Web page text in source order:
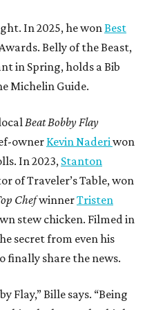
In 2025, he wonBest
Belly of the Beast,
in Spring, holds a Bib
Michelin Guide.
Beat Bobby Flay
owner Kevin Naderiwon
In 2023, Stanton
of Traveler’s Table, won
ChefwinnerTristen
stew chicken. Filmed in
secret from even his
finally share the news.
Flay,” Bille says. “Being